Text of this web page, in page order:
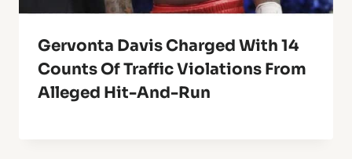
Gervonta Davis Charged With 14
Counts Of Traffic Violations From
Alleged Hit-And-Run